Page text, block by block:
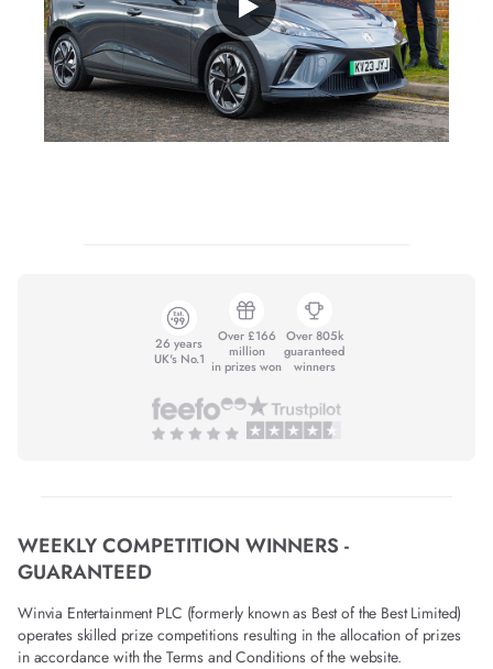
26 years
UK's No.1
Over £166
million
in prizes won
Over 805k
guaranteed
winners
WEEKLY COMPETITION WINNERS -
GUARANTEED
Winvia Entertainment PLC (formerly known as Best of the Best Limited)
operates skilled prize competitions resulting in the allocation of prizes
in accordance with the Terms and Conditions of the website.